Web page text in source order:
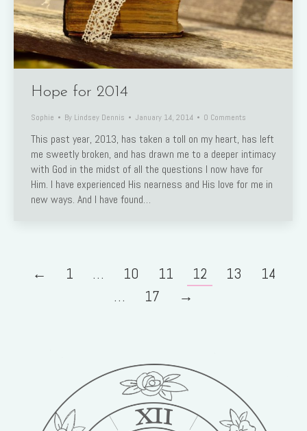
Hope for 2014
Sophie By Lindsey Dennis January 14, 2014 0 Comments
This past year, 2013, has taken a toll on my heart, has left
me sweetly broken, and has drawn me to a deeper intimacy
with God in the midst of all the questions I now have for
Him. I have experienced His nearness and His love for me in
new ways. And I have found…
← 1 … 10 11 12 13
14
…
17 →